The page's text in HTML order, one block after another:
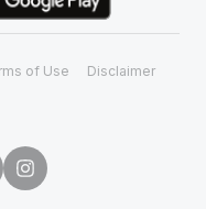
of Use Disclaimer